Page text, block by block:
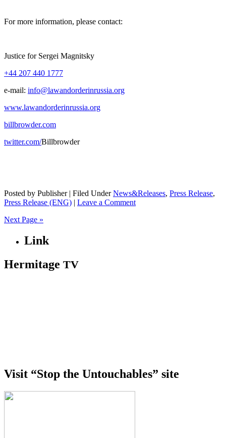
For more infor­ma­tion, please contact:
Jus­tice for Sergei Magnitsky
+44 207 440 1777
e‑mail: info@lawandorderinrussia.org
www.lawandorderinrussia.org
billbrowder.com
twitter.com/Bill­brow­der
Posted by Publisher | Filed UnderNews&Releases, Press Release,
Press Release (ENG) | Leave a Comment
Next Page »
Link
Hermitage TV
Visit “Stop the Untouchables” site